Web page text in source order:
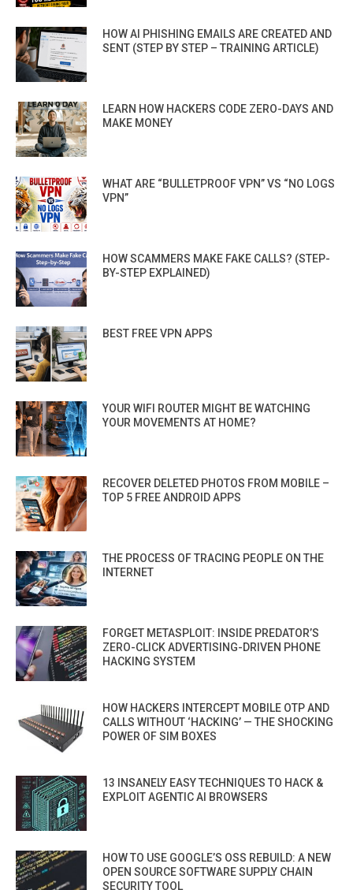
HOW AI PHISHING EMAILS ARE CREATED AND
SENT (STEP BY STEP – TRAINING ARTICLE)
LEARN HOW HACKERS CODE ZERO-DAYS AND
MAKE MONEY
WHAT ARE “BULLETPROOF VPN” VS “NO LOGS
VPN”
HOW SCAMMERS MAKE FAKE CALLS? (STEP-
BY-STEP EXPLAINED)
BEST FREE VPN APPS
YOUR WIFI ROUTER MIGHT BE WATCHING
YOUR MOVEMENTS AT HOME?
RECOVER DELETED PHOTOS FROM MOBILE –
TOP 5 FREE ANDROID APPS
THE PROCESS OF TRACING PEOPLE ON THE
INTERNET
FORGET METASPLOIT: INSIDE PREDATOR’S
ZERO-CLICK ADVERTISING-DRIVEN PHONE
HACKING SYSTEM
HOW HACKERS INTERCEPT MOBILE OTP AND
CALLS WITHOUT ‘HACKING’ — THE SHOCKING
POWER OF SIM BOXES
13 INSANELY EASY TECHNIQUES TO HACK &
EXPLOIT AGENTIC AI BROWSERS
HOW TO USE GOOGLE’S OSS REBUILD: A NEW
OPEN SOURCE SOFTWARE SUPPLY CHAIN
SECURITY TOOL